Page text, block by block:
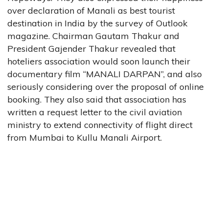
over declaration of Manali as best tourist
destination in India by the survey of Outlook
magazine. Chairman Gautam Thakur and
President Gajender Thakur revealed that
hoteliers association would soon launch their
documentary film “MANALI DARPAN”, and also
seriously considering over the proposal of online
booking. They also said that association has
written a request letter to the civil aviation
ministry to extend connectivity of flight direct
from Mumbai to Kullu Manali Airport.